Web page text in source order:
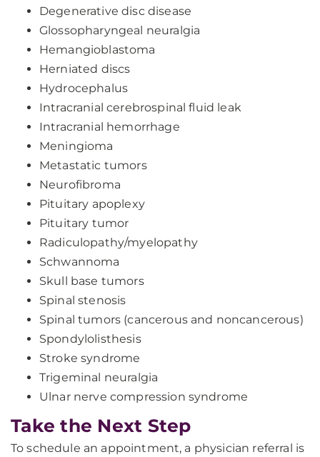
Degenerative disc disease
Glossopharyngeal neuralgia
Hemangioblastoma
Herniated discs
Hydrocephalus
Intracranial cerebrospinal fluid leak
Intracranial hemorrhage
Meningioma
Metastatic tumors
Neurofibroma
Pituitary apoplexy
Pituitary tumor
Radiculopathy/myelopathy
Schwannoma
Skull base tumors
Spinal stenosis
Spinal tumors (cancerous and noncancerous)
Spondylolisthesis
Stroke syndrome
Trigeminal neuralgia
Ulnar nerve compression syndrome
Take the Next Step
To schedule an appointment, a physician referral is